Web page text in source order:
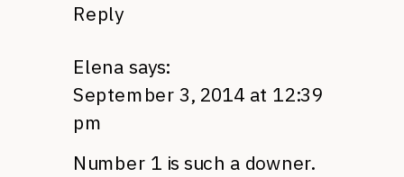
Reply
Elena says:
September 3, 2014 at 12:39
pm
Number 1 is such a downer.